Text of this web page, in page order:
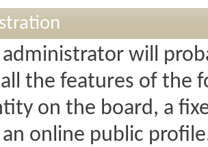
administrator will
the features of the
on the board, a
online public